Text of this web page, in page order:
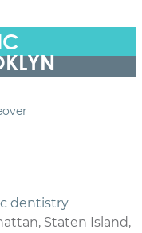
dentistry
Staten Island,